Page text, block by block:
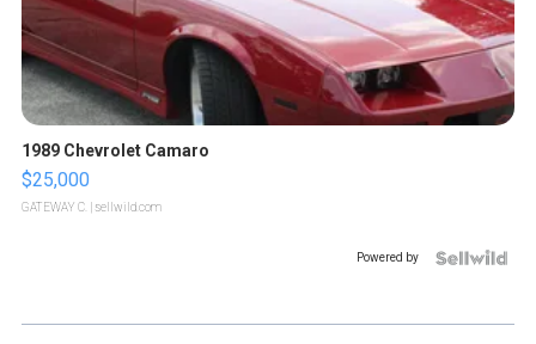
1989 Chevrolet Camaro
$25,000
GATEWAY C. | sellwild.com
Powered by